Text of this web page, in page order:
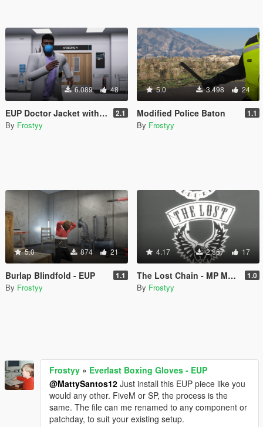
6.089 48
EUP Doctor Jacket with Name Badge (Templated) 2.1
By Frostyy
5.0 3.498 24
Modified Police Baton 1.1
By Frostyy
5.0 874 21
Burlap Blindfold - EUP 1.1
By Frostyy
4.17 2.367 17
The Lost Chain - MP Male (FiveM/EUP) 1.0
By Frostyy
Frostyy » Everlast Boxing Gloves - EUP
@MattySantos12 Just install this EUP piece like you
would any other. FiveM or SP, the process is the
same. The file can me renamed to any component or
patchday, to suit your existing setup.